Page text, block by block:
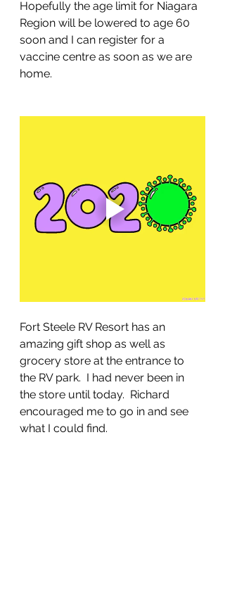
Hopefully the age limit for Niagara
Region will be lowered to age 60
soon and I can register for a
vaccine centre as soon as we are
home.
Fort Steele RV Resort has an
amazing gift shop as well as
grocery store at the entrance to
the RV park.  I had never been in
the store until today.  Richard
encouraged me to go in and see
what I could find.